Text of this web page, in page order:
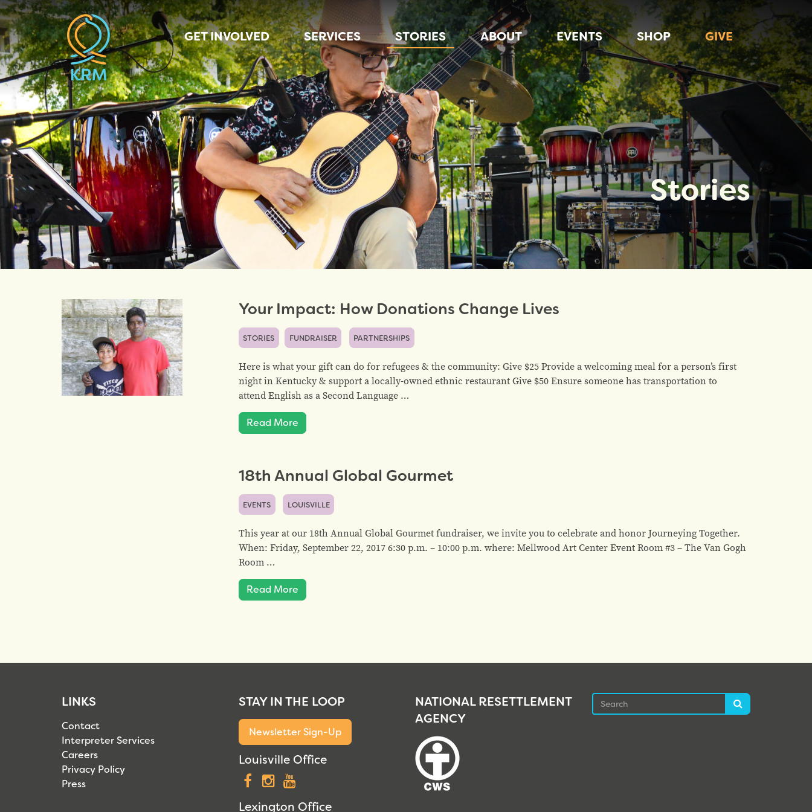
GET INVOLVED SERVICES STORIES ABOUT EVENTS SHOP GIVE
Stories
Your Impact: How Donations Change Lives
STORIES FUNDRAISER PARTNERSHIPS
Here is what your gift can do for refugees & the community: Give $25 Provide a welcoming meal for a person’s first
night in Kentucky & support a locally-owned ethnic restaurant Give $50 Ensure someone has transportation to
attend English as a Second Language …
Read More
18th Annual Global Gourmet
EVENTS LOUISVILLE
This year at our 18th Annual Global Gourmet fundraiser, we invite you to celebrate and honor Journeying Together.
When: Friday, September 22, 2017 6:30 p.m. – 10:00 p.m. where: Mellwood Art Center Event Room #3 – The Van Gogh
Room …
Read More
LINKS
Contact
Interpreter Services
Careers
Privacy Policy
Press
STAY IN THE LOOP
Newsletter Sign-Up
Louisville Office
Facebook
Instagram
Lexington Office
NATIONAL RESETTLEMENT
AGENCY
Search